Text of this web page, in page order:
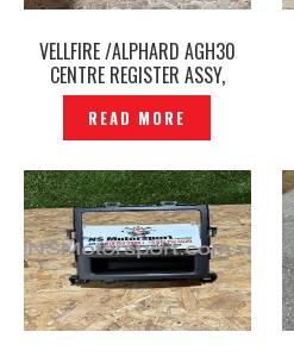
VELLFIRE /ALPHARD AGH30
CENTRE REGISTER ASSY,
INSTRUMENT PANEL, NO.4
ORIGINAL -P12248259
READ MORE